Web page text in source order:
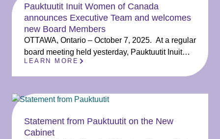
Pauktuutit Inuit Women of Canada
announces Executive Team and welcomes
new Board Members
OTTAWA, Ontario – October 7, 2025. At a regular
board meeting held yesterday, Pauktuutit Inuit…
LEARN MORE
Statement from Pauktuutit on the New
Cabinet